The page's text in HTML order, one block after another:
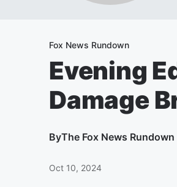
Fox News Rundown
Evening
Damage
ByThe Fox News Rundown
Oct 10, 2024